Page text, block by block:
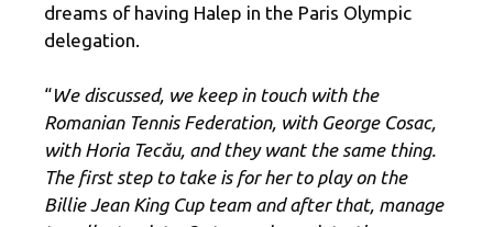
dreams of having Halep in the Paris Olympic
delegation.
“We discussed, we keep in touch with the
Romanian Tennis Federation, with George Cosac,
with Horia Tecău, and they want the same thing.
The first step to take is for her to play on the
Billie Jean King Cup team and after that, manage